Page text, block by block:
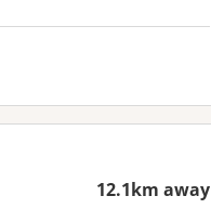
12.1km away